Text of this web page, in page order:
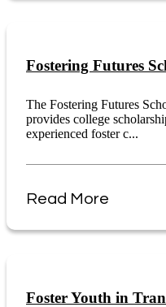
Fostering Futures
The Fostering Futures
provides college
experienced foster c...
Read More
Foster Youth in